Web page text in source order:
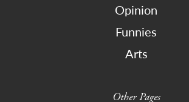
Opinion
Funnies
Arts
Other Pages